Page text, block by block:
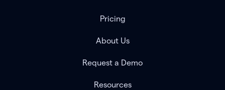
Pricing
About Us
Request a Demo
Resources